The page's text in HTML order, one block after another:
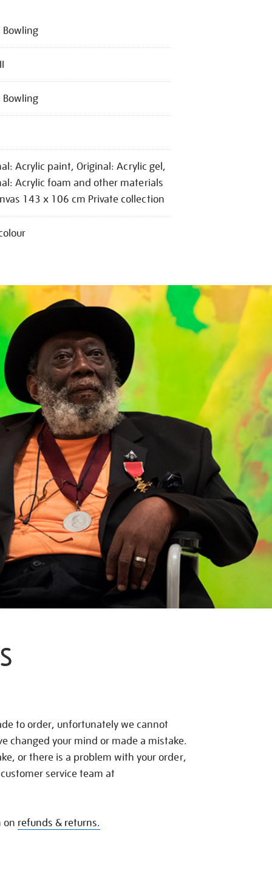
Bowling
Bowling
Acrylic paint, Original: Acrylic gel,
Acrylic foam and other materials
143 x 106 cm Private collection
to order, unfortunately we cannot
changed your mind or made a mistake.
or there is a problem with your order,
service team at
on refunds & returns.